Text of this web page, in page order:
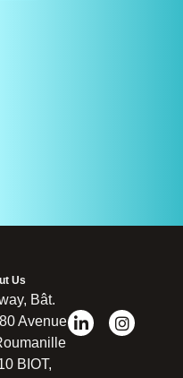
Us
Bât.
Avenue
BIOT,